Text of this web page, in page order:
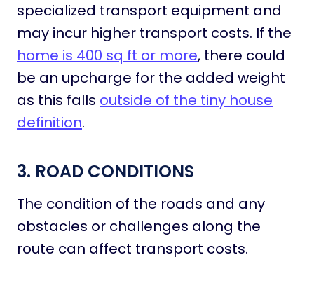
specialized transport equipment and
may incur higher transport costs. If the
home is 400 sq ft or more, there could
be an upcharge for the added weight
as this falls outside of the tiny house
definition.
3. ROAD CONDITIONS
The condition of the roads and any
obstacles or challenges along the
route can affect transport costs.